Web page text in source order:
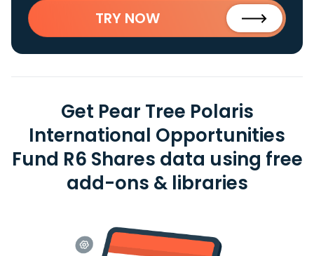
TRY NOW
Get Pear Tree Polaris
International Opportunities
Fund R6 Shares data using free
add-ons & libraries